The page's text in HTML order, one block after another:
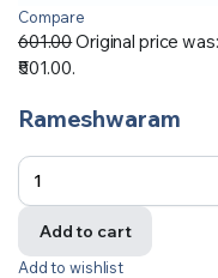
Compare
601.00Original price was:
₹501.00.
Rameshwaram
Add to cart
Add to wishlist